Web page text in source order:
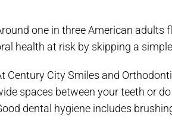
one in three American adults
health at risk by skipping a
Century City Smiles and
spaces between your teeth or
dental hygiene includes